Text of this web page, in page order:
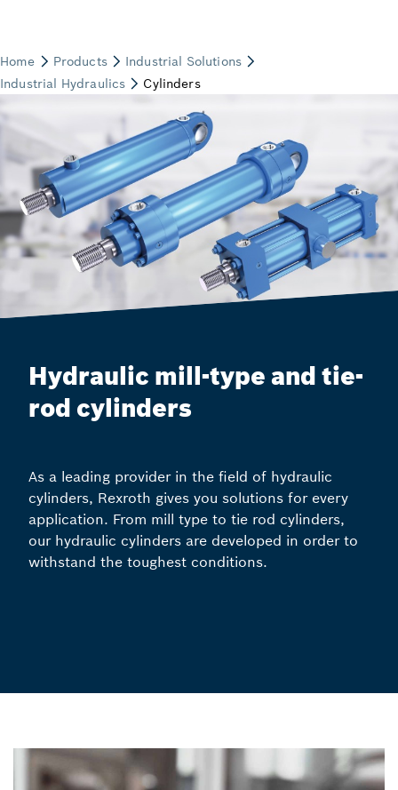
Hydraulic mill-type and tie-
rod cylinders
As a leading provider in the field of hydraulic
cylinders, Rexroth gives you solutions for every
application. From mill type to tie rod cylinders,
our hydraulic cylinders are developed in order to
withstand the toughest conditions.